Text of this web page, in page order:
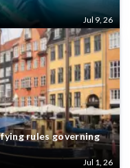
Jul 9, 26
rules governing
Jul 1, 26